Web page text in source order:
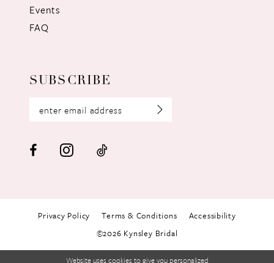
Events
FAQ
SUBSCRIBE
Privacy Policy Terms & Conditions
Accessibility
©2026 Kynsley Bridal
Website uses cookies to give you personalized